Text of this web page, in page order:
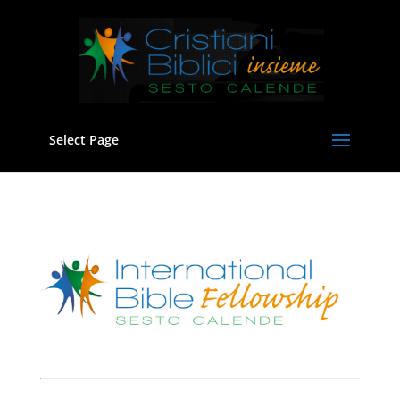
Select Page